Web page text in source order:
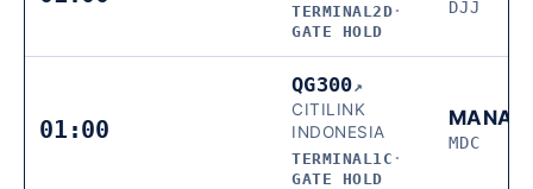
TERMINAL2D ·
GATE HOLD
DJJ
01:00
QG300↗
CITILINK
INDONESIA
TERMINAL1C ·
GATE HOLD
MDC